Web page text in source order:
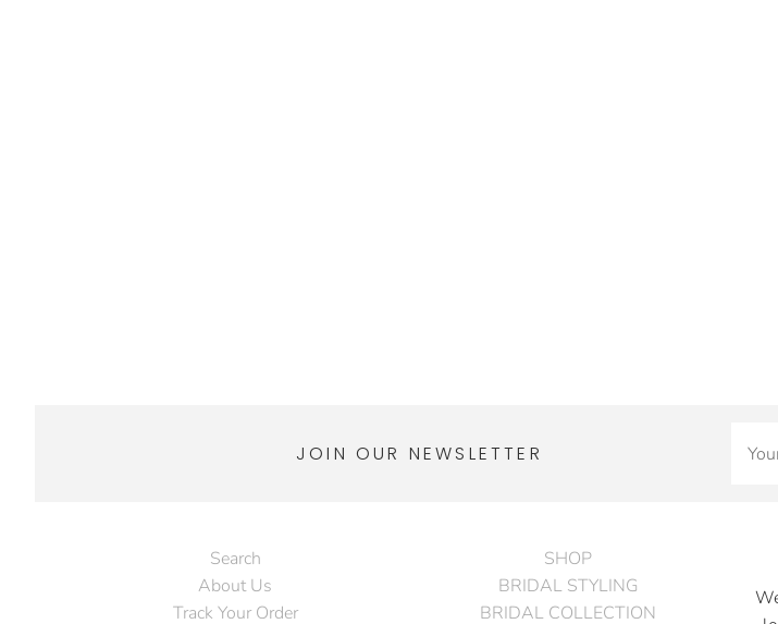
JOIN OUR NEWSLETTER
Search
About Us
Track Your Order
SHOP
BRIDAL STYLING
BRIDAL COLLECTION